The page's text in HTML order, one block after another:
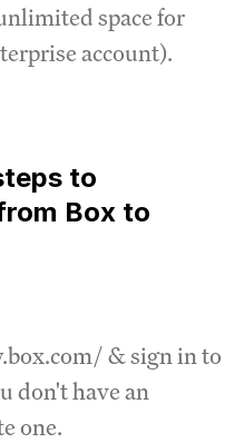
space for
account).
to
Box to
& sign in to
don't have an
one.